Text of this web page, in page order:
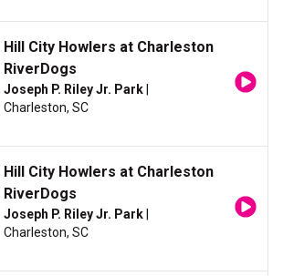
Hill City Howlers at Charleston
RiverDogs
Joseph P. Riley Jr. Park
Charleston, SC
Hill City Howlers at Charleston
RiverDogs
Joseph P. Riley Jr. Park
Charleston, SC